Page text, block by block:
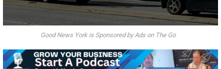
Good News York is Sponsored by Ads on The Go